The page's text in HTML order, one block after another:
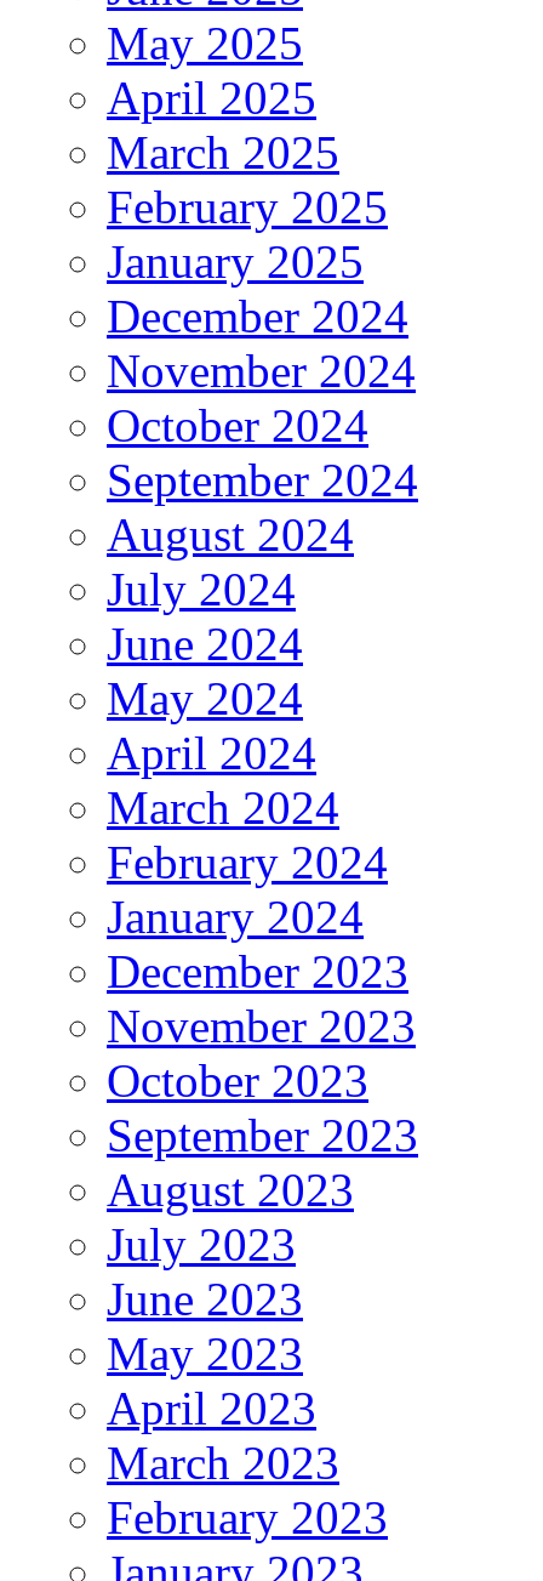
May 2025
April 2025
March 2025
February 2025
January 2025
December 2024
November 2024
October 2024
September 2024
August 2024
July 2024
June 2024
May 2024
April 2024
March 2024
February 2024
January 2024
December 2023
November 2023
October 2023
September 2023
August 2023
July 2023
June 2023
May 2023
April 2023
March 2023
February 2023